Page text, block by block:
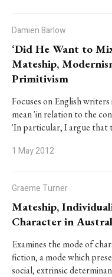
Damien Barlow
‘Did He Want to
Mateship,
Primitivism
Focuses on English
mean 'in relation to the
'In particular, I argue that
1 May 2012
Graeme Turner
Mateship,
Character in
Examines the mode of
fiction, a mode which
social, extrinsic